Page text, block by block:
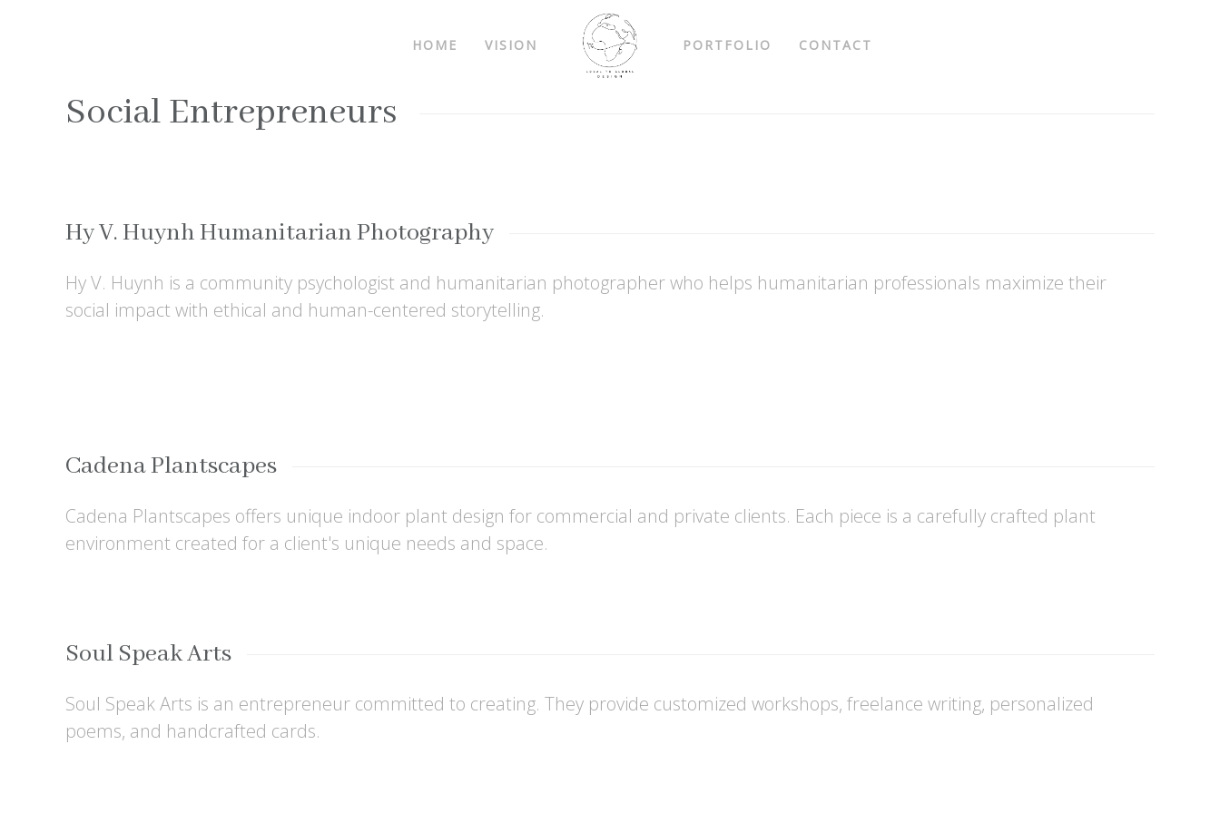
HOME VISION PORTFOLIO CONTACT
Social Entrepreneurs
Hy V. Huynh Humanitarian Photography
Hy V. Huynh is a community psychologist and humanitarian photographer who helps humanitarian professionals maximize their
social impact with ethical and human-centered storytelling.
Cadena Plantscapes
Cadena Plantscapes offers unique indoor plant design for commercial and private clients. Each piece is a carefully crafted plant
environment created for a client's unique needs and space.
Soul Speak Arts
Soul Speak Arts is an entrepreneur committed to creating. They provide customized workshops, freelance writing, personalized
poems, and handcrafted cards.